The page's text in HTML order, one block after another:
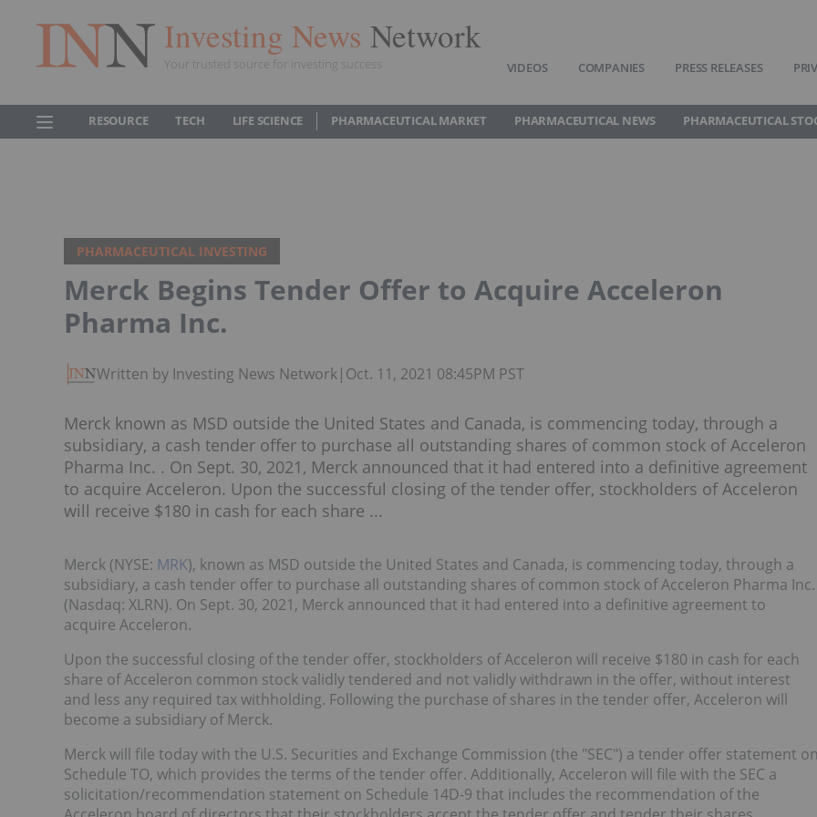
Investing News Network
Your trusted source for investing success VIDEOS COMPANIES PRESS RELEASES
RESOURCE TECH LIFE SCIENCE PHARMACEUTICAL MARKET PHARMACEUTICAL NEWS PHARMACEUTICAL
PHARMACEUTICAL INVESTING
Merck Begins Tender Offer to Acquire Acceleron
Pharma Inc.
Written by Investing News Network| Oct. 11, 2021 08:45PM PST
Merck known as MSD outside the United States and Canada, is commencing today, through a
subsidiary, a cash tender offer to purchase all outstanding shares of common stock of Acceleron
Pharma Inc. . On Sept. 30, 2021, Merck announced that it had entered into a definitive agreement
to acquire Acceleron. Upon the successful closing of the tender offer, stockholders of Acceleron
will receive $180 in cash for each share ...
Merck (NYSE: MRK), known as MSD outside the United States and Canada, is commencing today, through a
subsidiary, a cash tender offer to purchase all outstanding shares of common stock of Acceleron Pharma Inc.
(Nasdaq: XLRN). On Sept. 30, 2021, Merck announced that it had entered into a definitive agreement to
acquire Acceleron.
Upon the successful closing of the tender offer, stockholders of Acceleron will receive $180 in cash for each
share of Acceleron common stock validly tendered and not validly withdrawn in the offer, without interest
and less any required tax withholding. Following the purchase of shares in the tender offer, Acceleron will
become a subsidiary of Merck.
Merck will file today with the U.S. Securities and Exchange Commission (the "SEC") a tender offer statement
Schedule TO, which provides the terms of the tender offer. Additionally, Acceleron will file with the SEC a
solicitation/recommendation statement on Schedule 14D-9 that includes the recommendation of the